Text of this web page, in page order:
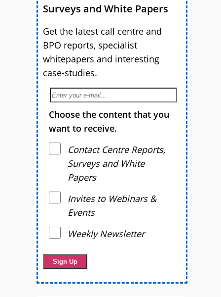
Surveys and White Papers
Get the latest call centre and
BPO reports, specialist
whitepapers and interesting
case-studies.
Choose the content that you
want to receive.
Contact Centre Reports,
Surveys and White
Papers
Invites to Webinars &
Events
Weekly Newsletter